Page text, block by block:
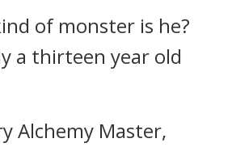
of monster is he?
a thirteen year old
Alchemy Master,